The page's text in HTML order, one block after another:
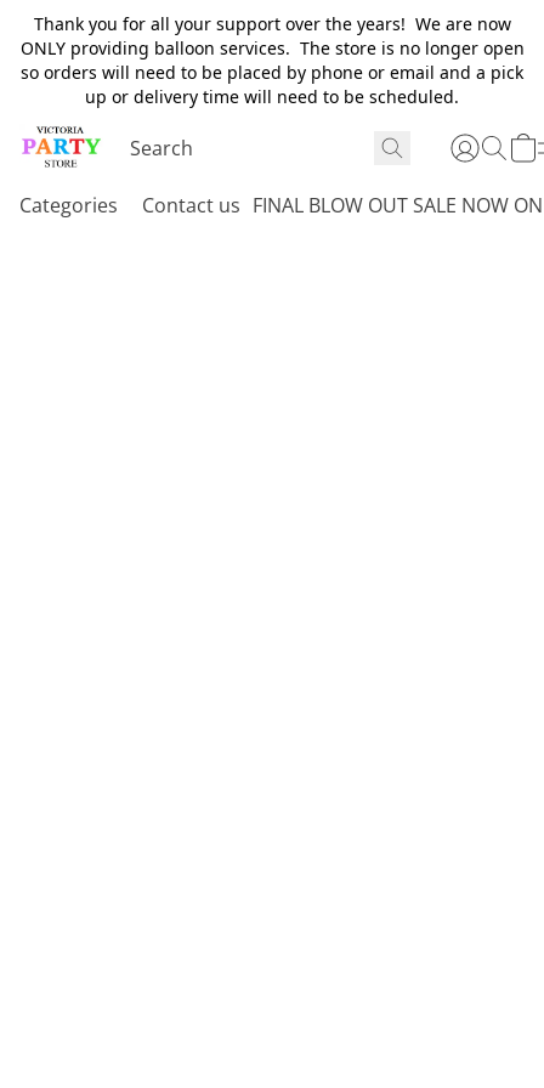
Thank you for all your support over the years! We are now
ONLY providing balloon services. The store is no longer open
so orders will need to be placed by phone or email and a pick
up or delivery time will need to be scheduled.
Categories Contact us FINAL BLOW OUT SALE NOW